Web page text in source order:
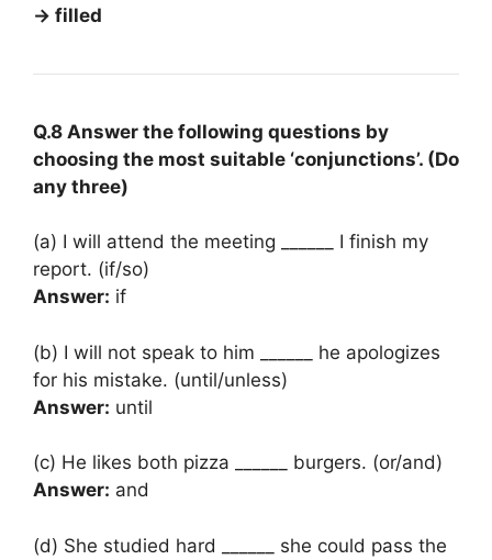
→ filled
Q.8 Answer the following questions by
choosing the most suitable ‘conjunctions’. (Do
any three)
(a) I will attend the meeting ______ I finish my
report. (if/so)
Answer: if
(b) I will not speak to him ______ he apologizes
for his mistake. (until/unless)
Answer: until
(c) He likes both pizza ______ burgers. (or/and)
Answer: and
(d) She studied hard ______ she could pass the